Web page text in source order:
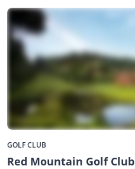
GOLF CLUB
Red Mountain Golf Club